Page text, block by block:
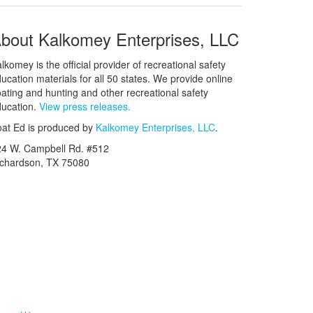
Kalkomey Enterprises, LLC
is the official provider of recreational safety
materials for all 50 states. We provide online
and hunting and other recreational safety
View press releases.
Ed is produced by Kalkomey Enterprises, LLC.
W. Campbell Rd. #512
TX 75080